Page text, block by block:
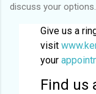
discuss your options.
Give us a
visit
your
Find us